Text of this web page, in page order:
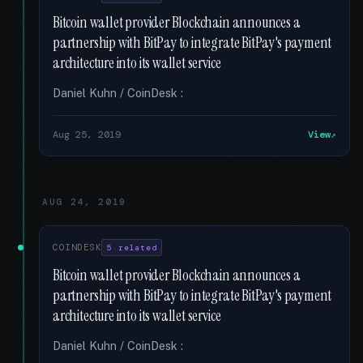
Bitcoin wallet provider Blockchain announces a
partnership with BitPay to integrate BitPay's payment
architecture into its wallet service
Daniel Kuhn / CoinDesk :
Aug 25, 2019 View
AUG 24, 2019
COINDESK 5 related
Bitcoin wallet provider Blockchain announces a
partnership with BitPay to integrate BitPay's payment
architecture into its wallet service
Daniel Kuhn / CoinDesk :